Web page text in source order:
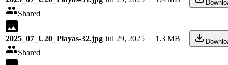
Shared
2025_07_U20_Playas-32.jpg
Shared
Jul 29, 2025 1.3 MB